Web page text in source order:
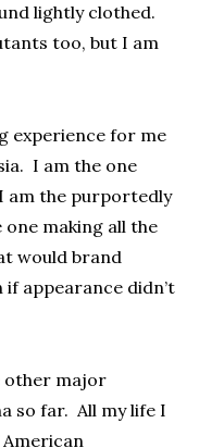
lightly clothed.
too, but I am
experience for me
I am the one
am the purportedly
making all the
would brand
appearance didn’t
other major
so far. All my life I